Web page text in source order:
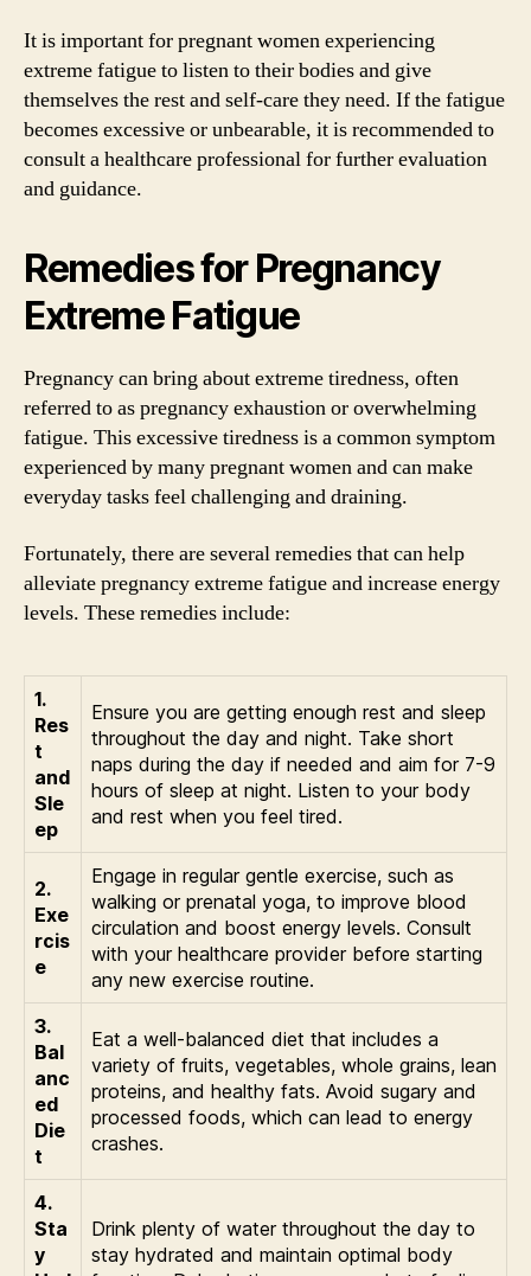
It is important for pregnant women experiencing
extreme fatigue to listen to their bodies and give
themselves the rest and self-care they need. If the fatigue
becomes excessive or unbearable, it is recommended to
consult a healthcare professional for further evaluation
and guidance.
Remedies for Pregnancy
Extreme Fatigue
Pregnancy can bring about extreme tiredness, often
referred to as pregnancy exhaustion or overwhelming
fatigue. This excessive tiredness is a common symptom
experienced by many pregnant women and can make
everyday tasks feel challenging and draining.
Fortunately, there are several remedies that can help
alleviate pregnancy extreme fatigue and increase energy
levels. These remedies include:
1.
Res
t
and
Sle
ep
Ensure you are getting enough rest and sleep
throughout the day and night. Take short
naps during the day if needed and aim for 7-9
hours of sleep at night. Listen to your body
and rest when you feel tired.
2.
Exe
rcis
e
Engage in regular gentle exercise, such as
walking or prenatal yoga, to improve blood
circulation and boost energy levels. Consult
with your healthcare provider before starting
any new exercise routine.
3.
Bal
anc
ed
Die
t
Eat a well-balanced diet that includes a
variety of fruits, vegetables, whole grains, lean
proteins, and healthy fats. Avoid sugary and
processed foods, which can lead to energy
crashes.
4.
Sta
y
Drink plenty of water throughout the day to
stay hydrated and maintain optimal body